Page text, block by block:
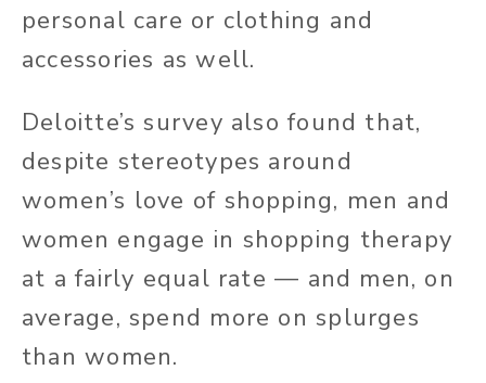
personal care or clothing and
accessories as well.
Deloitte’s survey also found that,
despite stereotypes around
women’s love of shopping, men and
women engage in shopping therapy
at a fairly equal rate — and men, on
average, spend more on splurges
than women.